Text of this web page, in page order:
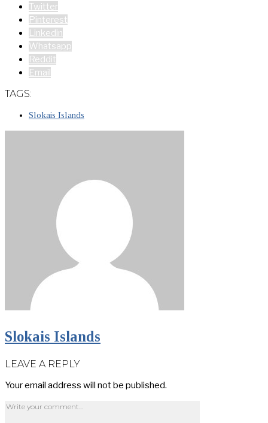
Twitter
Pinterest
Linkedin
Whatsapp
Reddit
Email
TAGS:
Slokais Islands
Slokais Islands
LEAVE A REPLY
Your email address will not be published.